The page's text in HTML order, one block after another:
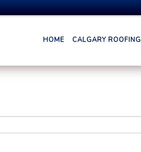
HOME CALGARY ROOFING